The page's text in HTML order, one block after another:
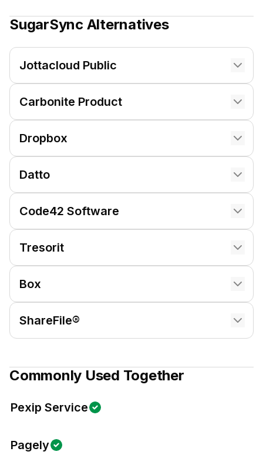
SugarSync Alternatives
Jottacloud Public
Carbonite Product
Dropbox
Datto
Code42 Software
Tresorit
Box
ShareFile®
Commonly Used Together
Pexip Service
Pagely